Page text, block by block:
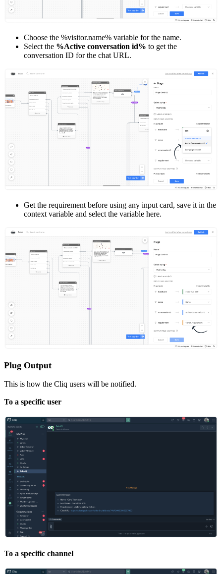
Choose the %visitor.name% variable for the name.
Select the %Active conversation id% to get the
conversation ID for the chat URL.
Get the requirement before using any input card, save it in the
context variable and select the variable here.
Plug Output
This is how the Cliq users will be notified.
To a specific user
To a specific channel